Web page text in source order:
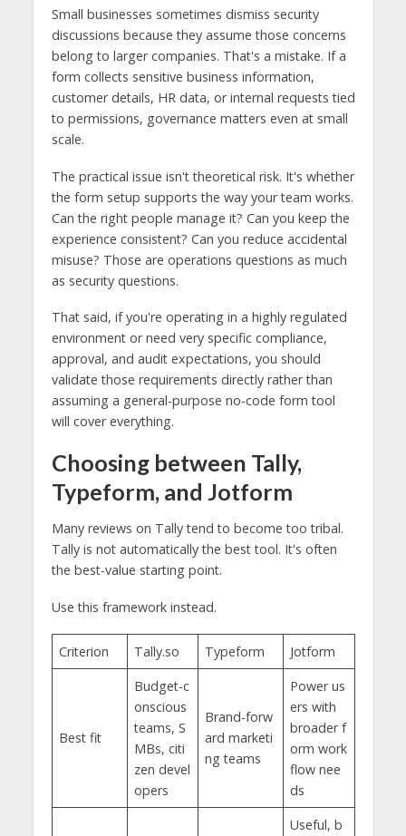
Small businesses sometimes dismiss security
discussions because they assume those concerns
belong to larger companies. That's a mistake. If a
form collects sensitive business information,
customer details, HR data, or internal requests tied
to permissions, governance matters even at small
scale.
The practical issue isn't theoretical risk. It's whether
the form setup supports the way your team works.
Can the right people manage it? Can you keep the
experience consistent? Can you reduce accidental
misuse? Those are operations questions as much
as security questions.
That said, if you're operating in a highly regulated
environment or need very specific compliance,
approval, and audit expectations, you should
validate those requirements directly rather than
assuming a general-purpose no-code form tool
will cover everything.
Choosing between Tally,
Typeform, and Jotform
Many reviews on Tally tend to become too tribal.
Tally is not automatically the best tool. It's often
the best-value starting point.
Use this framework instead.
Criterion Tally.so Typeform Jotform
Best fit
Budget-c
onscious
teams, S
MBs, citi
zen devel
opers
Brand-forw
ard marketi
ng teams
Power us
ers with
broader f
orm work
flow nee
ds
Useful, b